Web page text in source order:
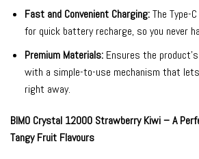
Fast and Convenient Charging:The Type-
for quick battery recharge, so you never
Premium Materials:Ensures the
with a simple-to-use mechanism that
right away.
BIMO Crystal 12000 Strawberry Kiwi – A
Tangy Fruit Flavours